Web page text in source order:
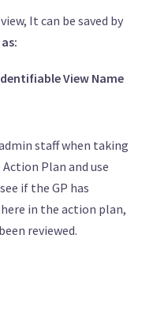
It can be saved by
View Name
staff when taking
Plan and use
if the GP has
in the action plan,
reviewed.